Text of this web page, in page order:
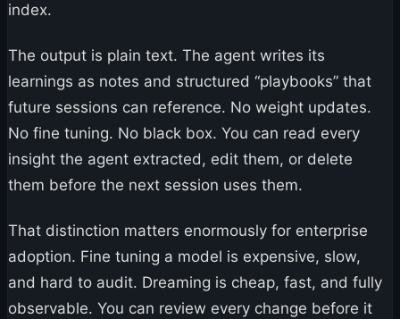
index.
The output is plain text. The agent writes its
learnings as notes and structured “playbooks” that
future sessions can reference. No weight updates.
No fine tuning. No black box. You can read every
insight the agent extracted, edit them, or delete
them before the next session uses them.
That distinction matters enormously for enterprise
adoption. Fine tuning a model is expensive, slow,
and hard to audit. Dreaming is cheap, fast, and fully
observable. You can review every change before it